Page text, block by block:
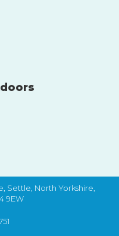
Settle, North Yorkshire,
9EW